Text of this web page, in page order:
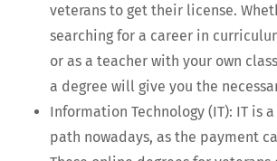
vet­er­ans to get their license.
search­ing for a career in
or as a teacher with your own
a degree will give you the
Infor­ma­tion Tech­nol­o­gy (IT): IT is
path nowa­days, as the pay­ment